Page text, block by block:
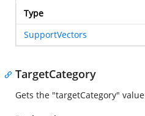
Type
SupportVectors
TargetCategory
Gets the "targetCategory" value